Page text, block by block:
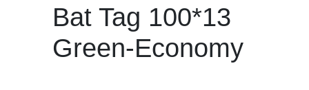
Bat Tag 100*13
Green-Economy